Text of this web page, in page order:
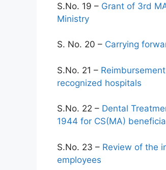
S.No. 19 – Grant of 3rd
Ministry
S. No. 20 – Carrying
S.No. 21 –
recognized hospitals
S.No. 22 – Dental
1944 for CS(MA)
S.No. 23 – Review of the
employees